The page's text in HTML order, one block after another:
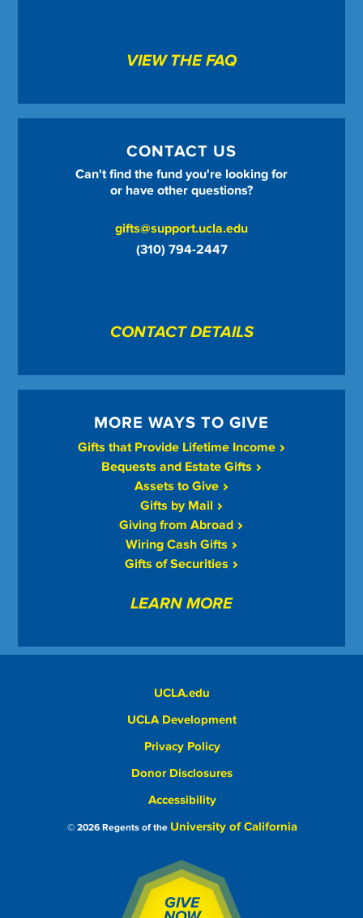
GIVE
VIEW THE FAQ
CONTACT US
Can't find the fund you're looking for
or have other questions?
gifts@support.ucla.edu
(310) 794-2447
CONTACT DETAILS
MORE WAYS TO GIVE
Gifts that Provide Lifetime Income
Bequests and Estate Gifts
Assets to Give
Gifts by Mail
Giving from Abroad
Wiring Cash Gifts
Gifts of Securities
LEARN MORE
UCLA.edu
UCLA Development
Privacy Policy
Donor Disclosures
Accessibility
© 2026 Regents of the University of California